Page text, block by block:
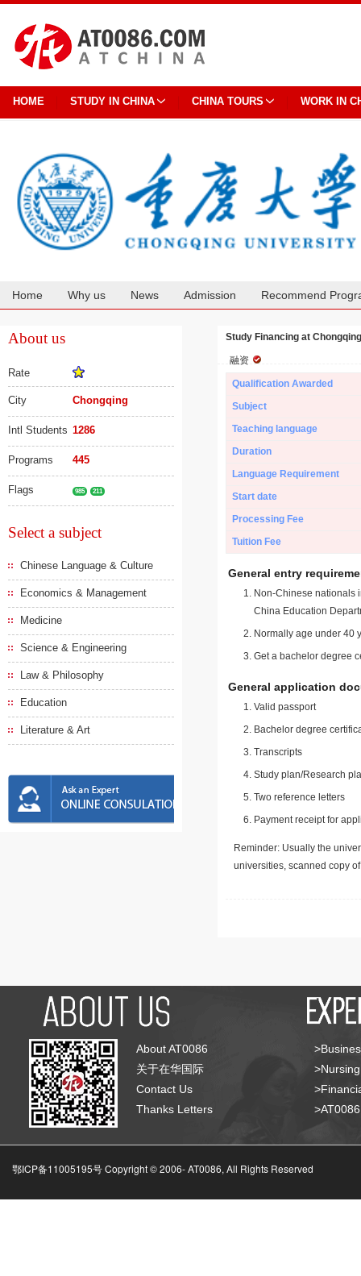
HOME STUDY IN CHINA CHINA TOURS WORK IN
Home Why us News Admission Recommend
About us
Rate
City Chongqing
Intl Students 1286
Programs 445
Flags 985 211
Select a subject
Chinese Language & Culture
Economics & Management
Medicine
Science & Engineering
Law & Philosophy
Education
Literature & Art
Study Financing at
融资
Qualification Awarded
Subject
Teaching language
Duration
Language Requirement
Start date
Processing Fee
Tuition Fee
General entry
Non-Chinese nationals
China Education
Normally age under 40
Get a bachelor degree
General application
Valid passport
Bachelor degree
Transcripts
Study plan/Research
Two reference letters
Payment receipt for
Reminder: Usually the
universities, scanned copy
About AT0086
关于在华国际
Contact Us
Thanks Letters
鄂ICP备11005195号 Copyright © 2006-AT0086, All Rights Reserved